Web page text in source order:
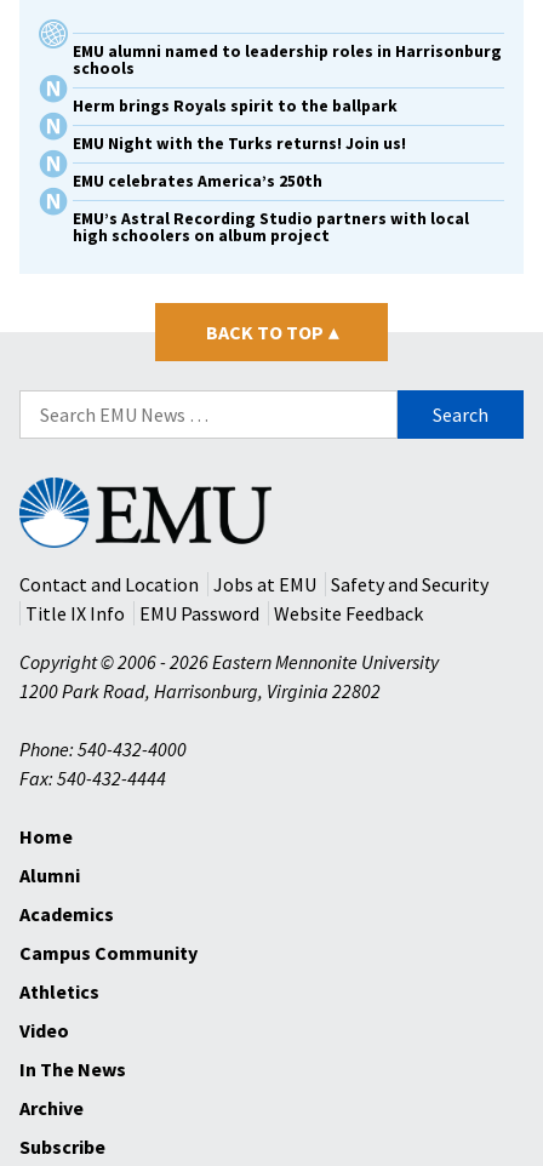
EMU alumni named to leadership roles in Harrisonburg
schools
Herm brings Royals spirit to the ballpark
EMU Night with the Turks returns! Join us!
EMU celebrates America’s 250th
EMU’s Astral Recording Studio partners with local
high schoolers on album project
BACK TO TOP ▴
Search
for:
Eastern
Mennonite
University
Contact and Location
Jobs at EMU
Safety and Security
Title IX Info
EMU Password
Website Feedback
Copyright © 2006 - 2026 Eastern Mennonite University
1200 Park Road, Harrisonburg, Virginia 22802
Phone: 540-432-4000
Fax: 540-432-4444
Home
Alumni
Academics
Campus Community
Athletics
Video
In The News
Archive
Subscribe